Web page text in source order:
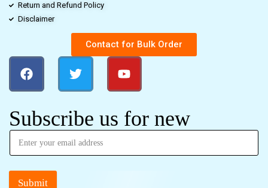
Return and Refund Policy
Disclaimer
Contact for Bulk Order
Subscribe us for new
Submit